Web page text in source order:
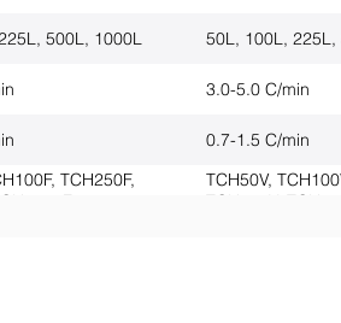
500L, 1000L 50L, 100L,
3.0-5.0 C/min
0.7-1.5 C/min
TCH250F,
TCH50V,
TCH500V,